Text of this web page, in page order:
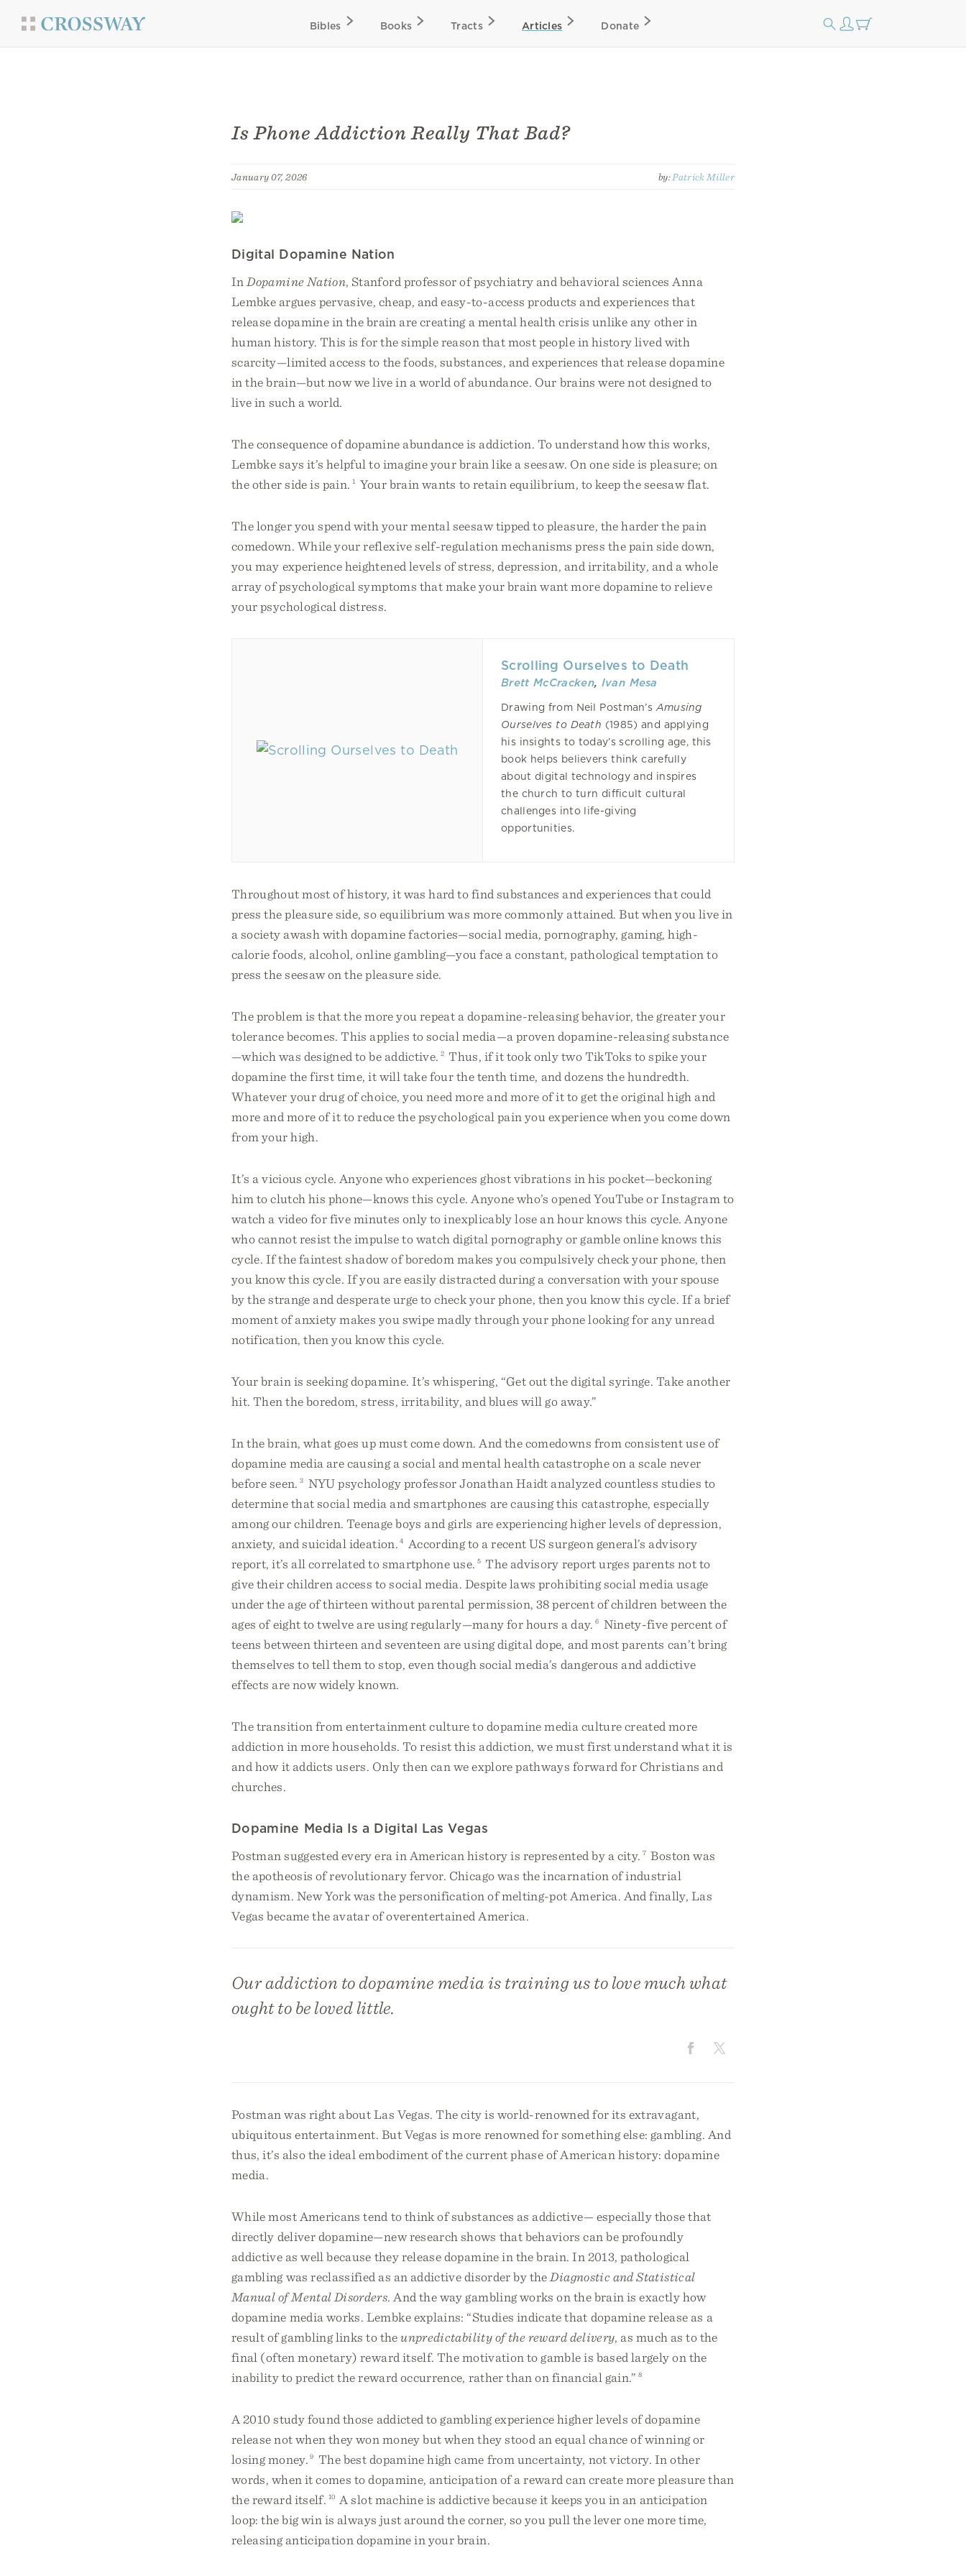
Bibles Books Tracts Articles Donate
Is Phone Addiction Really That Bad?
January 07, 2026 by:Patrick Miller
Digital Dopamine Nation
In Dopamine Nation, Stanford professor of psychiatry and behavioral sciences Anna
Lembke argues pervasive, cheap, and easy-to-access products and experiences that
release dopamine in the brain are creating a mental health crisis unlike any other in
human history. This is for the simple reason that most people in history lived with
scarcity—limited access to the foods, substances, and experiences that release dopamine
in the brain—but now we live in a world of abundance. Our brains were not designed to
live in such a world.
The consequence of dopamine abundance is addiction. To understand how this works,
Lembke says it’s helpful to imagine your brain like a seesaw. On one side is pleasure; on
the other side is pain. 1 Your brain wants to retain equilibrium, to keep the seesaw flat.
The longer you spend with your mental seesaw tipped to pleasure, the harder the pain
comedown. While your reflexive self-regulation mechanisms press the pain side down,
you may experience heightened levels of stress, depression, and irritability, and a whole
array of psychological symptoms that make your brain want more dopamine to relieve
your psychological distress.
Scrolling Ourselves to Death
Brett McCracken, Ivan Mesa
Drawing from Neil Postman’s Amusing
Ourselves to Death (1985) and applying
his insights to today’s scrolling age, this
book helps believers think carefully
about digital technology and inspires
the church to turn difficult cultural
challenges into life-giving
opportunities.
Throughout most of history, it was hard to find substances and experiences that could
press the pleasure side, so equilibrium was more commonly attained. But when you live in
a society awash with dopamine factories—social media, pornography, gaming, high-
calorie foods, alcohol, online gambling—you face a constant, pathological temptation to
press the seesaw on the pleasure side.
The problem is that the more you repeat a dopamine-releasing behavior, the greater your
tolerance becomes. This applies to social media—a proven dopamine-releasing substance
—which was designed to be addictive. 2 Thus, if it took only two TikToks to spike your
dopamine the first time, it will take four the tenth time, and dozens the hundredth.
Whatever your drug of choice, you need more and more of it to get the original high and
more and more of it to reduce the psychological pain you experience when you come down
from your high.
It’s a vicious cycle. Anyone who experiences ghost vibrations in his pocket—beckoning
him to clutch his phone—knows this cycle. Anyone who’s opened YouTube or Instagram to
watch a video for five minutes only to inexplicably lose an hour knows this cycle. Anyone
who cannot resist the impulse to watch digital pornography or gamble online knows this
cycle. If the faintest shadow of boredom makes you compulsively check your phone, then
you know this cycle. If you are easily distracted during a conversation with your spouse
by the strange and desperate urge to check your phone, then you know this cycle. If a brief
moment of anxiety makes you swipe madly through your phone looking for any unread
notification, then you know this cycle.
Your brain is seeking dopamine. It’s whispering, “Get out the digital syringe. Take another
hit. Then the boredom, stress, irritability, and blues will go away.”
In the brain, what goes up must come down. And the comedowns from consistent use of
dopamine media are causing a social and mental health catastrophe on a scale never
before seen. 3 NYU psychology professor Jonathan Haidt analyzed countless studies to
determine that social media and smartphones are causing this catastrophe, especially
among our children. Teenage boys and girls are experiencing higher levels of depression,
anxiety, and suicidal ideation. 4
According to a recent US surgeon general’s advisory
report, it’s all correlated to smartphone use. 5 The advisory report urges parents not to
give their children access to social media. Despite laws prohibiting social media usage
under the age of thirteen without parental permission, 38 percent of children between the
ages of eight to twelve are using regularly—many for hours a day. 6 Ninety-five percent of
teens between thirteen and seventeen are using digital dope, and most parents can’t bring
themselves to tell them to stop, even though social media’s dangerous and addictive
effects are now widely known.
The transition from entertainment culture to dopamine media culture created more
addiction in more households. To resist this addiction, we must first understand what it is
and how it addicts users. Only then can we explore pathways forward for Christians and
churches.
​​Dopamine Media Is a Digital Las Vegas
Postman suggested every era in American history is represented by a city. 7 Boston was
the apotheosis of revolutionary fervor. Chicago was the incarnation of industrial
dynamism. New York was the personification of melting-pot America. And finally, Las
Vegas became the avatar of overentertained America.
Our addiction to dopamine media is training us to love much what
ought to be loved little.
Postman was right about Las Vegas. The city is world-renowned for its extravagant,
ubiquitous entertainment. But Vegas is more renowned for something else: gambling. And
thus, it’s also the ideal embodiment of the current phase of American history: dopamine
media.
While most Americans tend to think of substances as addictive— especially those that
directly deliver dopamine—new research shows that behaviors can be profoundly
addictive as well because they release dopamine in the brain. In 2013, pathological
gambling was reclassified as an addictive disorder by the Diagnostic and Statistical
Manual of Mental Disorders. And the way gambling works on the brain is exactly how
dopamine media works. Lembke explains: “Studies indicate that dopamine release as a
result of gambling links to theunpredictability of the reward delivery, as much as to the
final (often monetary) reward itself. The motivation to gamble is based largely on the
inability to predict the reward occurrence, rather than on financial gain.” 8
A 2010 study found those addicted to gambling experience higher levels of dopamine
release not when they won money but when they stood an equal chance of winning or
losing money. 9
The best dopamine high came from uncertainty, not victory. In other
words, when it comes to dopamine, anticipation of a reward can create more pleasure than
the reward itself. 10 A slot machine is addictive because it keeps you in an anticipation
loop: the big win is always just around the corner, so you pull the lever one more time,
releasing anticipation dopamine in your brain.